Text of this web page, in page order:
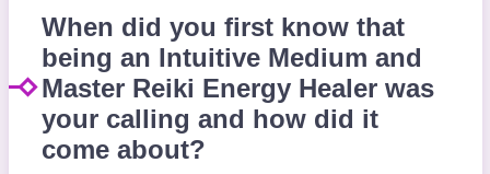
When did you first know that
being an Intuitive Medium and
Master Reiki Energy Healer was
your calling and how did it
come about?